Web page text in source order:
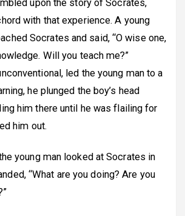
upon the story of Socrates,
with that experience. A young
Socrates and said, “O wise one,
Will you teach me?”
led the young man to a
he plunged the boy’s head
him there until he was flailing for
him out.
young man looked at Socrates in
“What are you doing? Are you